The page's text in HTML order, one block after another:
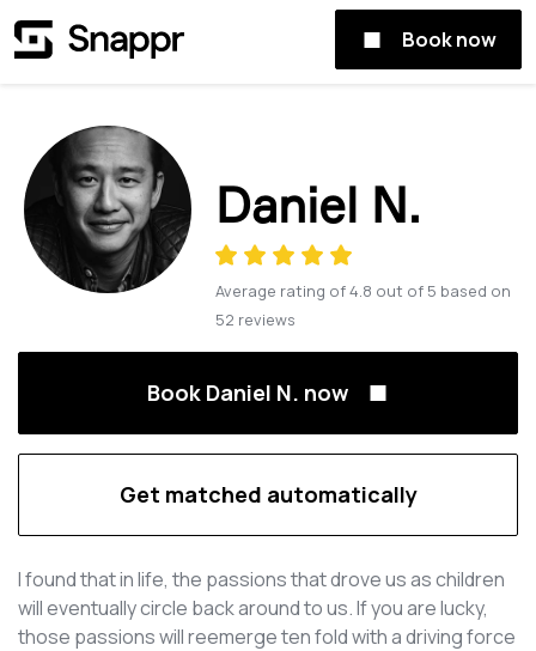
Book now
Daniel N.
Average rating of4.8 out of 5 based on
52 reviews
Book Daniel N. now
Get matched automatically
I found that in life, the passions that drove us as children
will eventually circle back around to us. If you are lucky,
those passions will reemerge ten fold with a driving force